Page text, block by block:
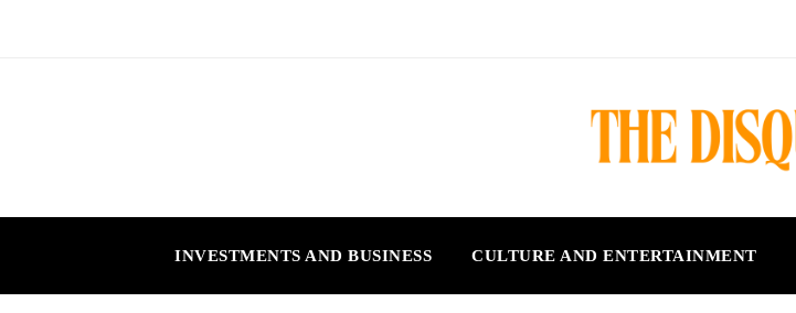
INVESTMENTS AND BUSINESS CULTURE AND ENTERTAINMENT